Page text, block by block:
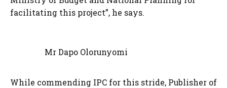
facilitating this project”, he says.
Mr Dapo Olorunyomi
While commending IPC for this stride, Publisher of